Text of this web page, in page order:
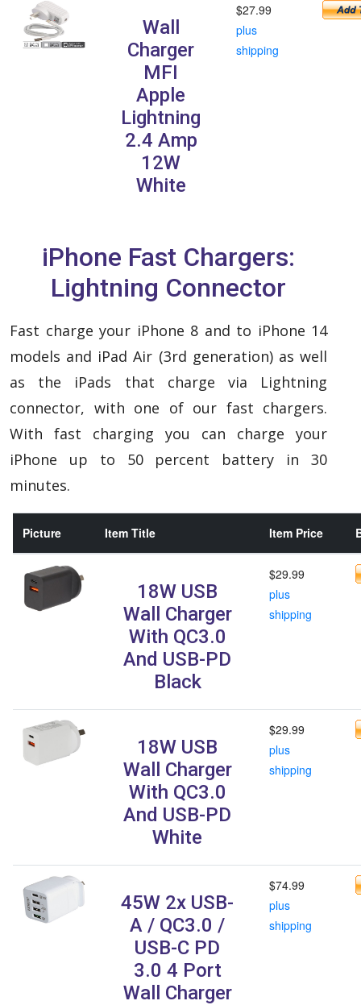
Wall
Charger
MFI
Apple
Lightning
2.4 Amp
12W
White
$27.99
plus
shipping
iPhone Fast Chargers:
Lightning Connector
Fast charge your iPhone 8 and to iPhone 14
models and iPad Air (3rd generation) as well
as the iPads that charge via Lightning
connector, with one of our fast chargers.
With fast charging you can charge your
iPhone up to 50 percent battery in 30
minutes.
Picture Item Title Item Price
18W USB
Wall Charger
With QC3.0
And USB-PD
Black
$29.99
plus
shipping
18W USB
Wall Charger
With QC3.0
And USB-PD
White
$29.99
plus
shipping
45W 2x USB-
A / QC3.0 /
USB-C PD
3.0 4 Port
Wall Charger
$74.99
plus
shipping